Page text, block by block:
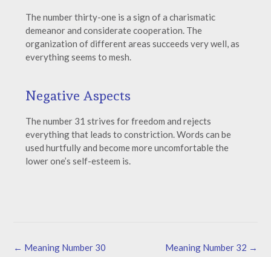
The number thirty-one is a sign of a charismatic
demeanor and considerate cooperation. The
organization of different areas succeeds very well, as
everything seems to mesh.
Negative Aspects
The number 31 strives for freedom and rejects
everything that leads to constriction. Words can be
used hurtfully and become more uncomfortable the
lower one’s self-esteem is.
Meaning Number 32 →
← Meaning Number 30